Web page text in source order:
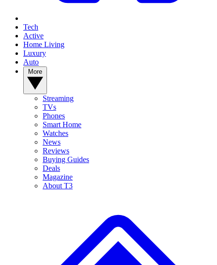
Tech
Active
Home Living
Luxury
Auto
Streaming
TVs
Phones
Smart Home
Watches
News
Reviews
Buying Guides
Deals
Magazine
About T3